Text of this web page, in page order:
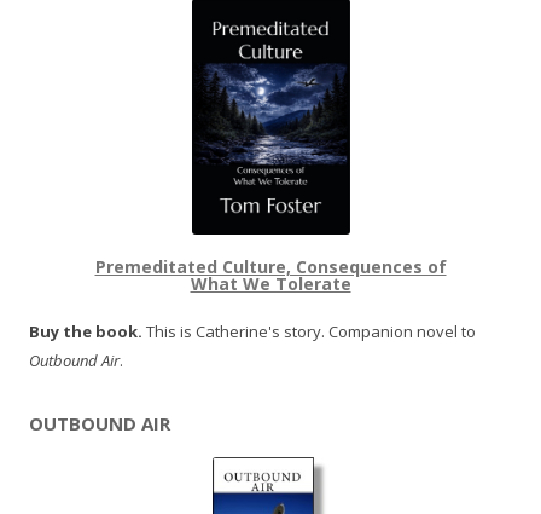
Premeditated Culture, Consequences of
What We Tolerate
Buy the book. This is Catherine's story. Companion novel to
Outbound Air.
OUTBOUND AIR